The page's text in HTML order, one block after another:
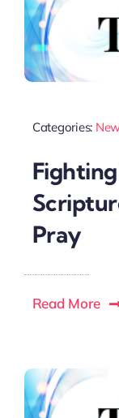
Categories:
Fighting
Pray
Read More